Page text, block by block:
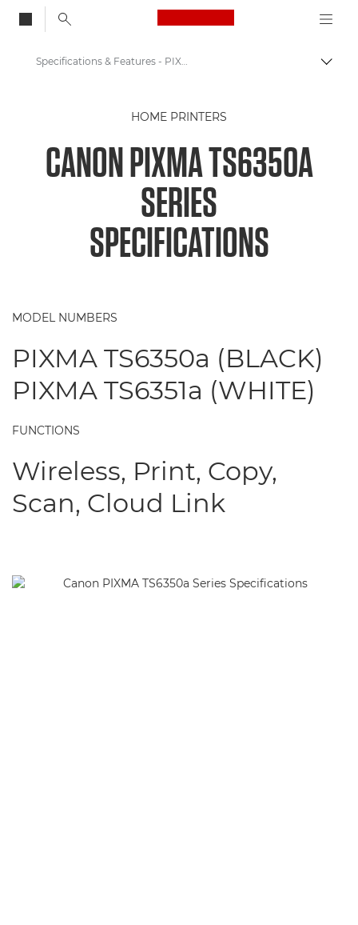
Canon Logo, back
Canon PIXMA TS6350a Series
Specifications & Features - PIXMA TS6350a Printer
HOME PRINTERS
CANON PIXMA TS6350A
SERIES
SPECIFICATIONS
MODEL NUMBERS
PIXMA TS6350a (BLACK)
PIXMA TS6351a (WHITE)
FUNCTIONS
Wireless, Print, Copy,
Scan, Cloud Link